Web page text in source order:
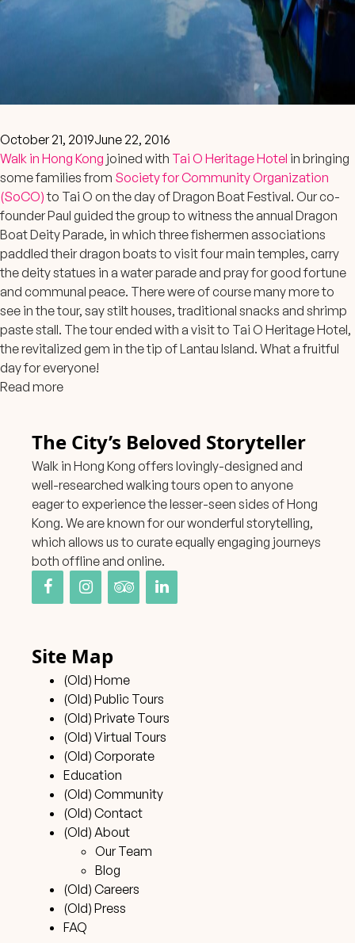
October 21, 2019June 22, 2016
Walk in Hong Kong joined with Tai O Heritage Hotel in bringing
some families from Society for Community Organization
(SoCO)to Tai O on the day of Dragon Boat Festival. Our co-
founder Paul guided the group to witness the annual Dragon
Boat Deity Parade, in which three fishermen associations
paddled their dragon boats to visit four main temples, carry
the deity statues in a water parade and pray for good fortune
and communal peace. There were of course many more to
see in the tour, say stilt houses, traditional snacks and shrimp
paste stall. The tour ended with a visit to Tai O Heritage Hotel,
the revitalized gem in the tip of Lantau Island. What a fruitful
day for everyone!
Read more
The City’s Beloved Storyteller
Walk in Hong Kong offers lovingly-designed and
well-researched walking tours open to anyone
eager to experience the lesser-seen sides of Hong
Kong. We are known for our wonderful storytelling,
which allows us to curate equally engaging journeys
both offline and online.
Site Map
(Old) Home
(Old) Public Tours
(Old) Private Tours
(Old) Virtual Tours
(Old) Corporate
Education
(Old) Community
(Old) Contact
(Old) About
Our Team
Blog
(Old) Careers
(Old) Press
FAQ